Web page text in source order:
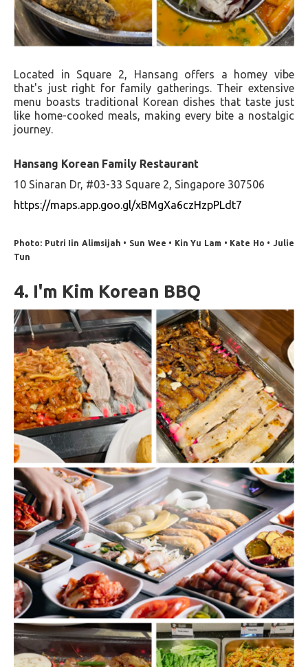
Located in Square 2, Hansang offers a homey vibe
that's just right for family gatherings. Their extensive
menu boasts traditional Korean dishes that taste just
like home-cooked meals, making every bite a nostalgic
journey.
Hansang Korean Family Restaurant
10 Sinaran Dr, #03-33 Square 2, Singapore 307506
https://maps.app.goo.gl/xBMgXa6czHzpPLdt7
Photo: Putri Iin Alimsijah • Sun Wee • Kin Yu Lam • Kate Ho • Julie
Tun
4. I'm Kim Korean BBQ